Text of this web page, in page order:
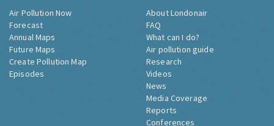
Air Pollution Now
Forecast
Annual Maps
Future Maps
Create Pollution Map
Episodes
About Londonair
FAQ
What can I do?
Air pollution guide
Research
Videos
News
Media Coverage
Reports
Conferences